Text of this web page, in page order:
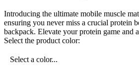
Introducing the ultimate mobile muscle
ensuring you never miss a crucial protein
backpack. Elevate your protein game and
Select the product color:
Select a color...